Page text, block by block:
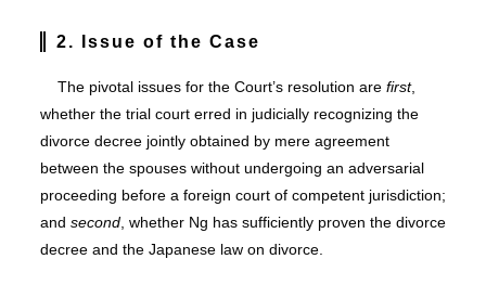
2. Issue of the Case
The pivotal issues for the Court’s resolution are first,
whether the trial court erred in judicially recognizing the
divorce decree jointly obtained by mere agreement
between the spouses without undergoing an adversarial
proceeding before a foreign court of competent jurisdiction;
and second, whether Ng has sufficiently proven the divorce
decree and the Japanese law on divorce.